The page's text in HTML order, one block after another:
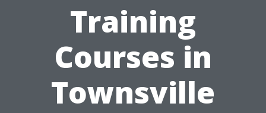
Training
Courses in
Townsville